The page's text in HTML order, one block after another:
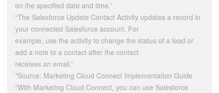
on the specified date and time.”
“The Salesforce Update Contact Activity updates a record in
your connected Salesforce account. For
example, use the activity to change the status of a lead or
add a note to a contact after the contact
receives an email.”
*Source: Marketing Cloud Connect Implementation Guide
“With Marketing Cloud Connect, you can use Salesforce